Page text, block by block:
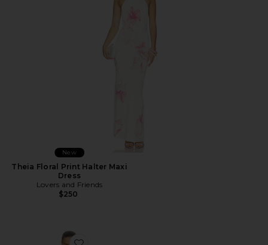
New
Theia Floral Print Halter Maxi
Dress
Lovers and Friends
$250